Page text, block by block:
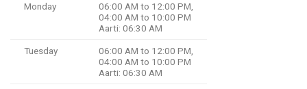
Monday
06:00 AM to 12:00 PM,
04:00 AM to 10:00 PM
Aarti: 06:30 AM
Tuesday
06:00 AM to 12:00 PM,
04:00 AM to 10:00 PM
Aarti: 06:30 AM